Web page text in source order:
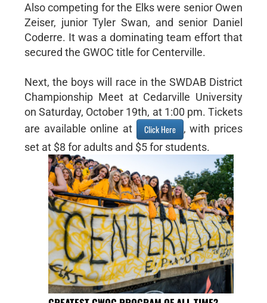
Also competing for the Elks were senior Owen
Zeiser, junior Tyler Swan, and senior Daniel
Coderre. It was a dominating team effort that
secured the GWOC title for Centerville.
Next, the boys will race in the SWDAB District
Championship Meet at Cedarville University
on Saturday, October 19th, at 1:00 pm. Tickets
are available online at
Click Here
, with prices
set at $8 for adults and $5 for students.